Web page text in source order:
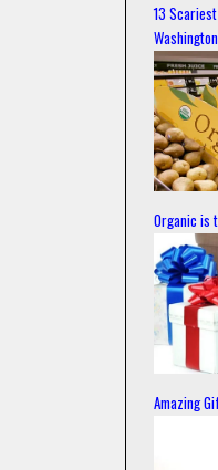
13
Washington
Organic is
Amazing